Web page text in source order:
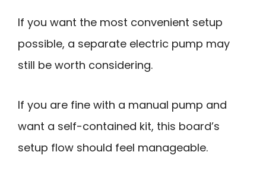
If you want the most convenient setup
possible, a separate electric pump may
still be worth considering.
If you are fine with a manual pump and
want a self-contained kit, this board’s
setup flow should feel manageable.